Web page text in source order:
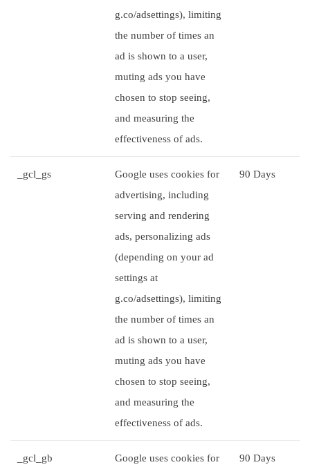
g.co/adsettings), limiting
the number of times an
ad is shown to a user,
muting ads you have
chosen to stop seeing,
and measuring the
effectiveness of ads.
_gcl_gs
Google uses cookies for
advertising, including
serving and rendering
ads, personalizing ads
(depending on your ad
settings at
g.co/adsettings), limiting
the number of times an
ad is shown to a user,
muting ads you have
chosen to stop seeing,
and measuring the
effectiveness of ads.
90 Days
_gcl_gb
Google uses cookies for
90 Days